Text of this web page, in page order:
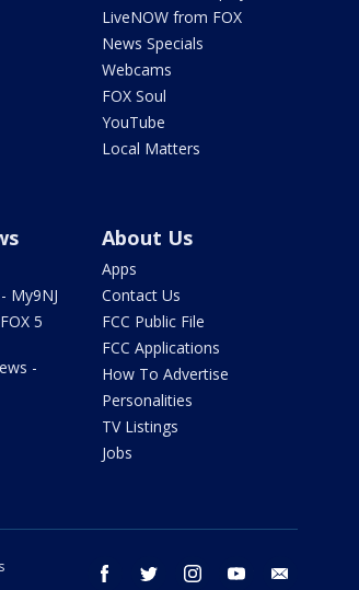
LiveNOW from FOX
News Specials
Webcams
FOX Soul
YouTube
Local Matters
My9NJ
5
-
About Us
Apps
Contact Us
FCC Public File
FCC Applications
How To Advertise
Personalities
TV Listings
Jobs
facebook twitter instagram youtube